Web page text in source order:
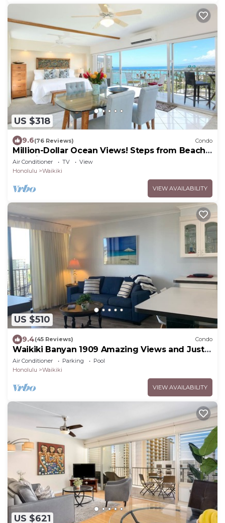
US $318
9.6(76 Reviews) Condo
Million-Dollar Ocean Views! Steps from Beach!
Full Kitchen
Air Conditioner TV
View
Honolulu
Waikiki
VIEW AVAILABILITY
US $510
9.4(45 Reviews) Condo
Waikiki Banyan 1909 Amazing Views and Just
Steps to the Beach
Air Conditioner Parking
Pool
Honolulu
Waikiki
VIEW AVAILABILITY
US $621